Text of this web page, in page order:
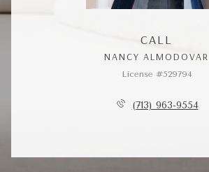
CALL
NANCY ALMODOVAR
License #529794
(713) 963-9554